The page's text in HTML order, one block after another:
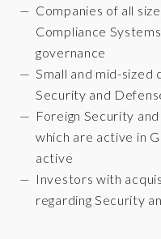
Companies of all
Compliance
governance
Small and mid-sized
Security and
Foreign Security
which are active in
active
Investors with
regarding Security